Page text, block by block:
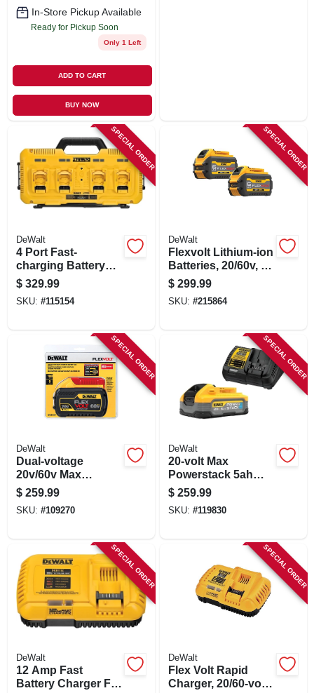
In-Store Pickup Available
Ready for Pickup Soon
Only 1 Left
ADD TO CART
BUY NOW
SPECIAL ORDER
DeWalt
4 Port Fast-
charging Battery
Charger
$ 329.99
SKU: #115154
SPECIAL ORDER
DeWalt
Flexvolt Lithium-ion
Batteries, 20/60v, 2-
pk.
$ 299.99
SKU: #215864
SPECIAL ORDER
DeWalt
Dual-voltage
20v/60v Max
Flexvolt Battery
$ 259.99
SKU: #109270
SPECIAL ORDER
DeWalt
20-volt Max
Powerstack 5ah
Battery & Charger
$ 259.99
SKU: #119830
SPECIAL ORDER
DeWalt
12 Amp Fast
Battery Charger For
SPECIAL ORDER
DeWalt
Flex Volt Rapid
Charger, 20/60-volt